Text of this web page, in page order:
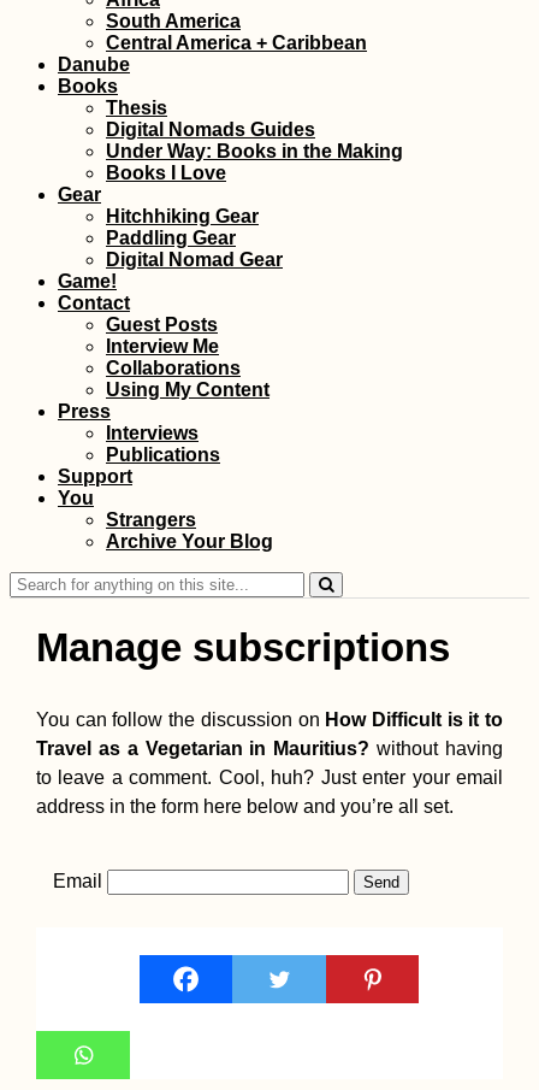
South America
Central America + Caribbean
Danube
Books
Thesis
Digital Nomads Guides
Under Way: Books in the Making
Books I Love
Gear
Hitchhiking Gear
Paddling Gear
Digital Nomad Gear
Game!
Contact
Guest Posts
Interview Me
Collaborations
Using My Content
Press
Interviews
Publications
Support
You
Strangers
Archive Your Blog
Search
for:
Manage subscriptions
You can follow the discussion on How Difficult is it to
Travel as a Vegetarian in Mauritius? without having
to leave a comment. Cool, huh? Just enter your email
address in the form here below and you’re all set.
Email